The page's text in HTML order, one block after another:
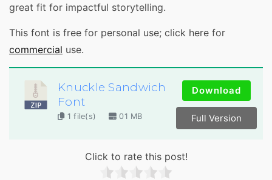
great fit for impactful storytelling.
This font is free for personal use; click here for
commercial use.
Knuckle Sandwich
Font
1 file(s) 01 MB
Download
Full Version
Click to rate this post!